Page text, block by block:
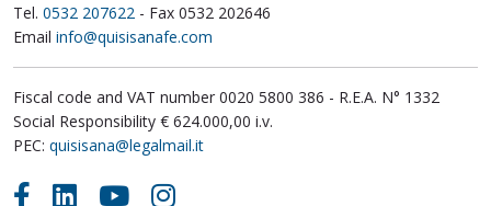
Tel. 0532 207622 - Fax 0532 202646
Email info@quisisanafe.com
Fiscal code and VAT number 0020 5800 386 - R.E.A. N° 1332
Social Responsibility € 624.000,00 i.v.
PEC: quisisana@legalmail.it